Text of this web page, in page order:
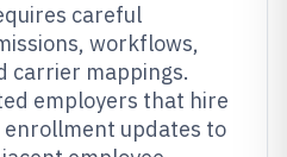
careful
workflows,
carrier mappings.
employers that hire
updates to